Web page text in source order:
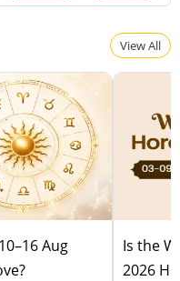
View All
Aug
Is the
2026